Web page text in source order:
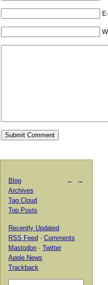
← →
Blog
Archives
Tag Cloud
Top Posts
Recently Updated
RSS Feed · Comments
Mastodon · Twitter
Apple News
Trackback